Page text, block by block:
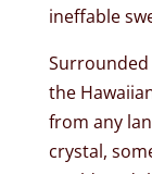
ineffable
Surrounded
the
from any
crystal,